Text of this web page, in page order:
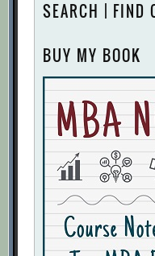
SEARCH | FIND
BUY MY BOOK